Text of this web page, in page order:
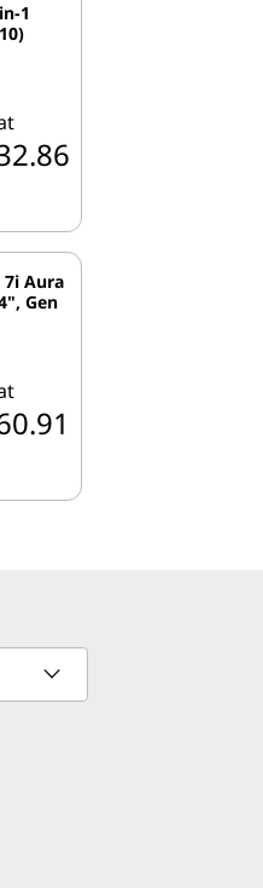
1
7i Aura
Gen